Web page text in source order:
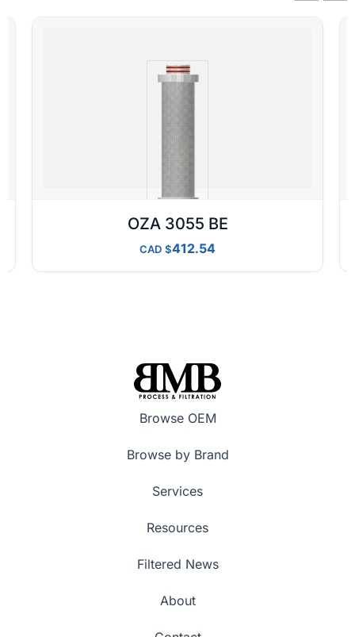
OZA 3055 BE
CAD 412.54
Browse OEM
Browse by Brand
Services
Resources
Filtered News
About